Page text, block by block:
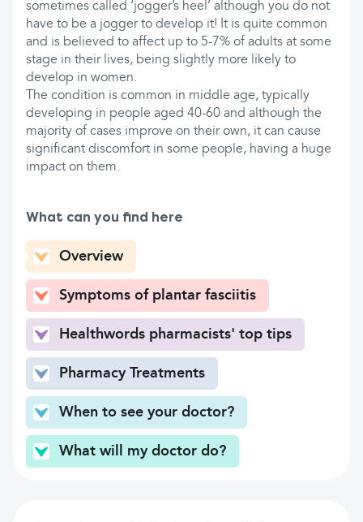
sometimes called ‘jogger’s heel’ although you do not
have to be a jogger to develop it! It is quite common
and is believed to affect up to 5-7% of adults at some
stage in their lives, being slightly more likely to
develop in women.
The condition is common in middle age, typically
developing in people aged 40-60 and although the
majority of cases improve on their own, it can cause
significant discomfort in some people, having a huge
impact on them.
What can you find here
Overview
Symptoms of plantar fasciitis
Healthwords pharmacists' top tips
Pharmacy Treatments
When to see your doctor?
What will my doctor do?